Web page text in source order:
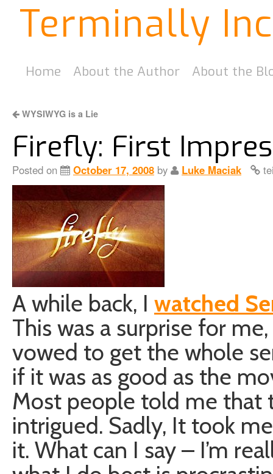
Terminally
Home About the Author About the
WYSIWYG is a Lie
Firefly: First
Posted on October 17, 2008 by Luke Maciak
A while back, I watched
This was a surprise for
vowed to get the whole
if it was as good as the
Most people told me that
intrigued. Sadly, It took
it. What can I say – I’m